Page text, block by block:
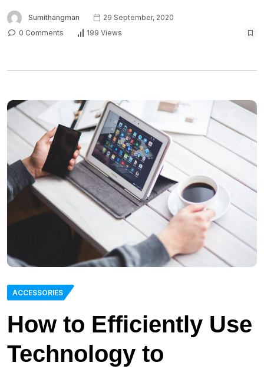
Sumithangman
29 September, 2020
0 Comments
199 Views
ACCESSORIES
How to Efficiently Use
Technology to